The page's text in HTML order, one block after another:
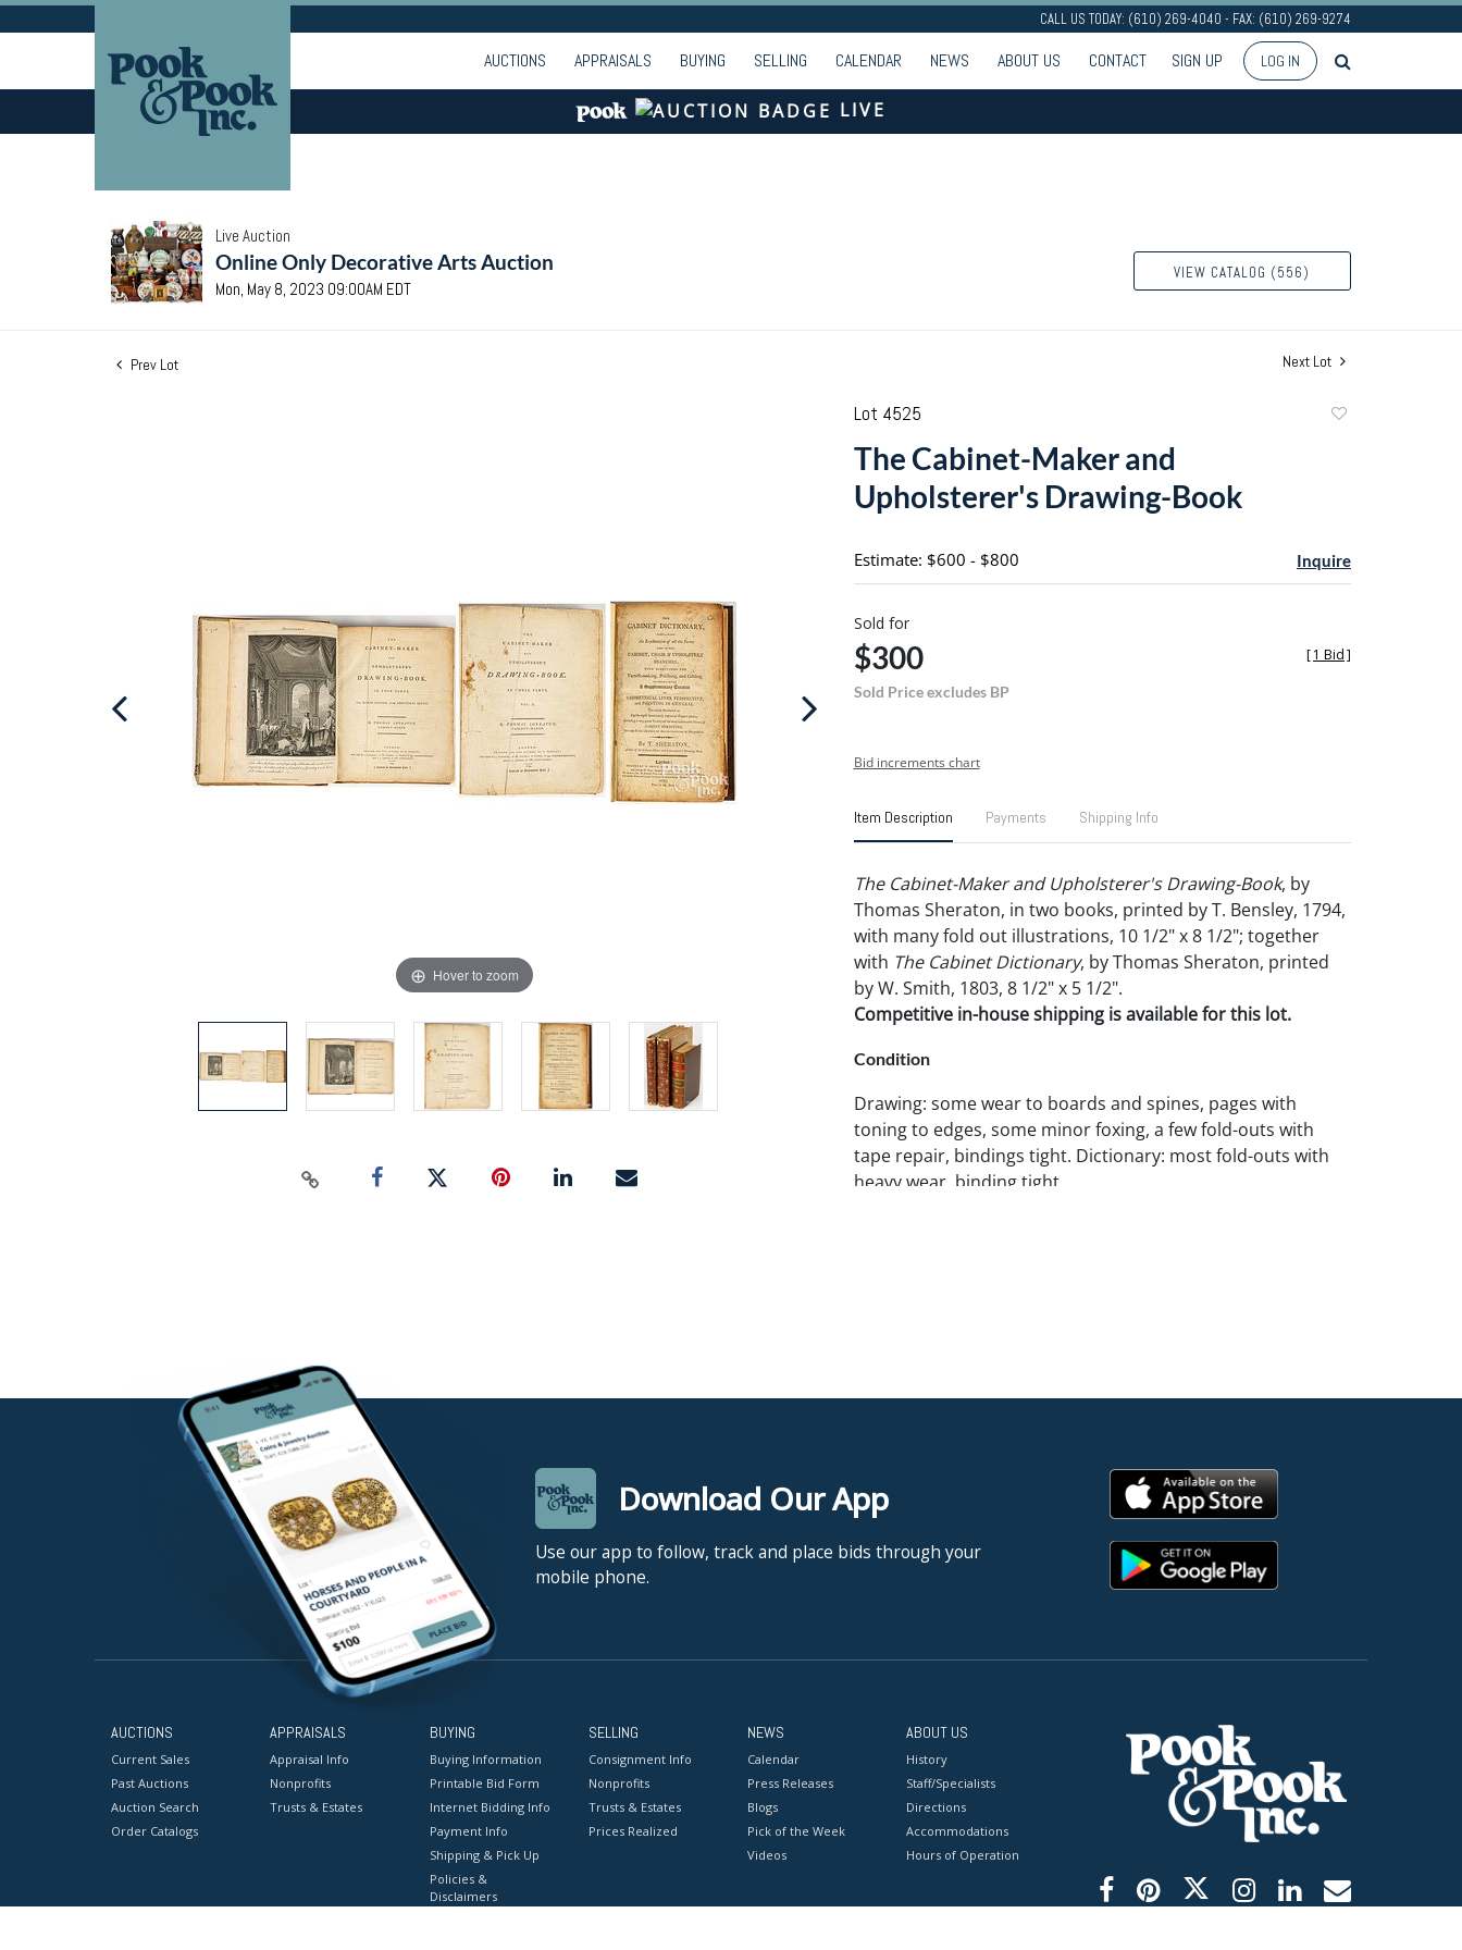
CALL US TODAY: (610) 269-4040 - FAX: (610) 269-9274
AUCTIONS APPRAISALS BUYING SELLING CALENDAR NEWS ABOUT US CONTACT SIGN UP LOG IN
LIVE
Live Auction
Online Only Decorative Arts Auction
Mon, May 8, 2023 09:00AM EDT
VIEW CATALOG (556)
Prev Lot Next Lot
Hover to zoom
Lot 4525
The Cabinet-Maker and
Upholsterer's Drawing-Book
Estimate: $600 - $800 Inquire
Sold for
$300
Sold Price excludes BP
[1 Bid]
Bid increments chart
Item Description Payments Shipping Info
The Cabinet-Maker and Upholsterer's Drawing-Book, by
Thomas Sheraton, in two books, printed by T. Bensley, 1794,
with many fold out illustrations, 10 1/2" x 8 1/2"; together
with The Cabinet Dictionary, by Thomas Sheraton, printed
by W. Smith, 1803, 8 1/2" x 5 1/2".
Competitive in-house shipping is available for this lot.
Condition
Drawing: some wear to boards and spines, pages with
toning to edges, some minor foxing, a few fold-outs with
tape repair, bindings tight. Dictionary: most fold-outs with
heavy wear, binding tight.
Download Our App
Use our app to follow, track and place bids through your
mobile phone.
AUCTIONS
Current Sales
Past Auctions
Auction Search
Order Catalogs
APPRAISALS
Appraisal Info
Nonprofits
Trusts & Estates
BUYING
Buying Information
Printable Bid Form
Internet Bidding Info
Payment Info
Shipping & Pick Up
Policies &
Disclaimers
SELLING
Consignment Info
Nonprofits
Trusts & Estates
Prices Realized
NEWS
Calendar
Press Releases
Blogs
Pick of the Week
Videos
ABOUT US
History
Staff/Specialists
Directions
Accommodations
Hours of Operation